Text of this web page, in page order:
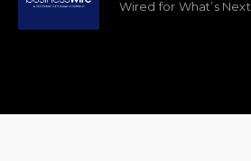
Wired for What’s Next.